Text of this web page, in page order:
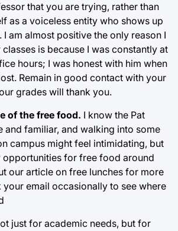
that you are trying, rather than
as a voiceless entity who shows up
am almost positive the only reason I
is because I was constantly at
hours; I was honest with him when
Remain in good contact with your
grades will thank you.
of the free food. I know the Pat
and familiar, and walking into some
campus might feel intimidating, but
opportunities for free food around
our article on free lunches for more
your email occasionally to see where
just for academic needs, but for